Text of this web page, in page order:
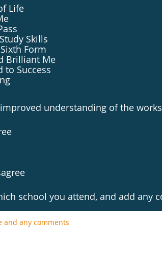
Life
Skills
Form
Brilliant Me
to Success
understanding of the
school you attend, and add any